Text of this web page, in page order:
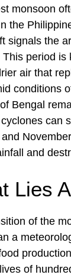
monsoon
the
signals the
This period is
air that
conditions
Bengal
can
and
Lies
of the
a
of